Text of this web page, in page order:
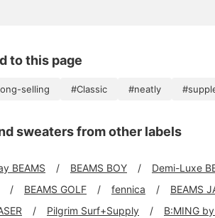
to this page
selling #Classic #neatly
sweaters from other labels
BEAMS BEAMS BOY Demi-Luxe
BEAMS GOLF fennica BEAMS
Pilgrim Surf+Supply B:MING